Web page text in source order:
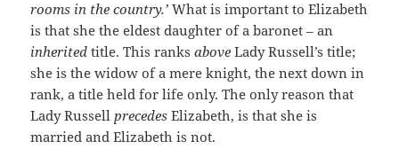
rooms in the country.’What is important to Elizabeth
is that she the eldest daughter of a baronet – an
inherited title. This ranksabove Lady Russell’s title;
she is the widow of a mere knight, the next down in
rank, a title held for life only. The only reason that
Lady Russellprecedes Elizabeth, is that she is
married and Elizabeth is not.